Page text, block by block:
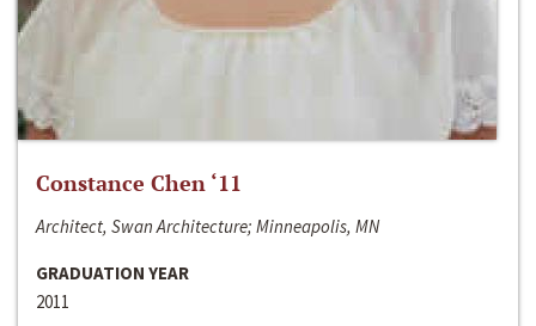
Constance Chen ‘11
Architect, Swan Architecture; Minneapolis, MN
GRADUATION YEAR
2011